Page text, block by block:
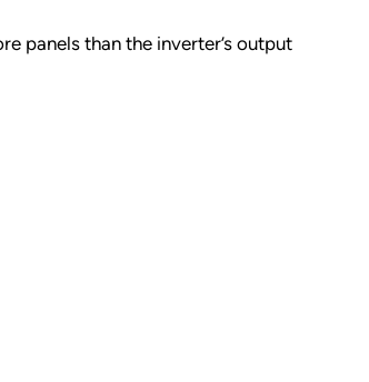
panels than the inverter’s output